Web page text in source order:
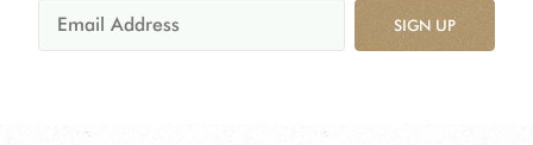
SIGN UP